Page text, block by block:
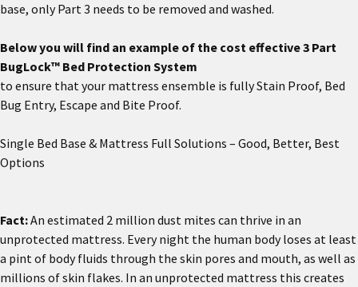
base, only Part 3 needs to be removed and washed.
Below you will find an example of the cost effective 3 Part
BugLock™ Bed Protection System
to ensure that your mattress ensemble is fully Stain Proof, Bed
Bug Entry, Escape and Bite Proof.
Single Bed Base & Mattress Full Solutions – Good, Better, Best
Options
Fact:An estimated 2 million dust mites can thrive in an
unprotected mattress. Every night the human body loses at least
a pint of body fluids through the skin pores and mouth, as well as
millions of skin flakes. In an unprotected mattress this creates